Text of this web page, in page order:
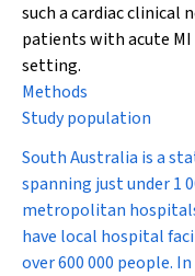
such a cardiac clinical
patients with acute
setting.
Methods
Study population
South Australia is a
spanning just under 1
metropolitan
have local hospital
over 600 000 people.